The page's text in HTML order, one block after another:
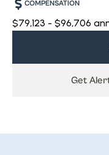
COMPENSATION
$79,123 - $96,706
Get